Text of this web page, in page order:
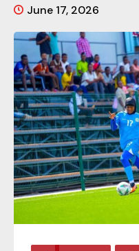
June 17, 2026